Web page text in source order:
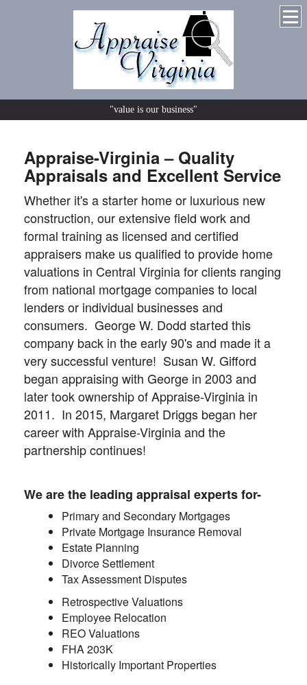
"value is our business"
Appraise-Virginia – Quality
Appraisals and Excellent Service
Whether it's a starter home or luxurious new
construction, our extensive field work and
formal training as licensed and certified
appraisers make us qualified to provide home
valuations in Central Virginia for clients ranging
from national mortgage companies to local
lenders or individual businesses and
consumers. George W. Dodd started this
company back in the early 90's and made it a
very successful venture! Susan W. Gifford
began appraising with George in 2003 and
later took ownership of Appraise-Virginia in
2011. In 2015, Margaret Driggs began her
career with Appraise-Virginia and the
partnership continues!
We are the leading appraisal experts for-
Primary and Secondary Mortgages
Private Mortgage Insurance Removal
Estate Planning
Divorce Settlement
Tax Assessment Disputes
Retrospective Valuations
Employee Relocation
REO Valuations
FHA 203K
Historically Important Properties